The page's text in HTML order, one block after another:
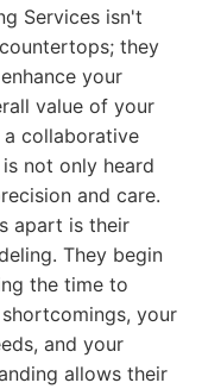
Services isn't
they
your
value of your
collaborative
not only heard
and care.
apart is their
They begin
the time to
your
and your
allows their